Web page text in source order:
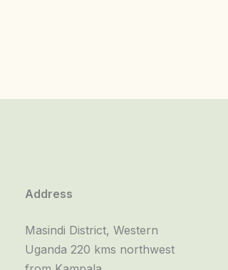
Address
Masindi District, Western
Uganda 220 kms northwest